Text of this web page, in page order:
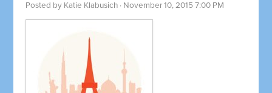
Posted by Katie Klabusich · November 10, 2015 7:00 PM